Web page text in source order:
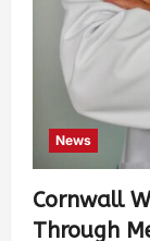
News
Cornwall
Through